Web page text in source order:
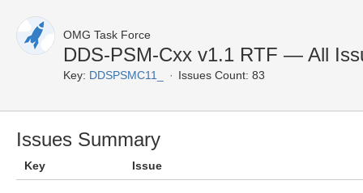
OMG Task Force
DDS-PSM-Cxx v1.1 RTF — All
Key: DDSPSMC11_ Issues Count: 83
Issues Summary
Key Issue